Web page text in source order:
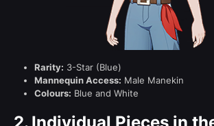
Rarity: 3-Star (Blue)
Mannequin Access: Male Manekin
Colours: Blue and White